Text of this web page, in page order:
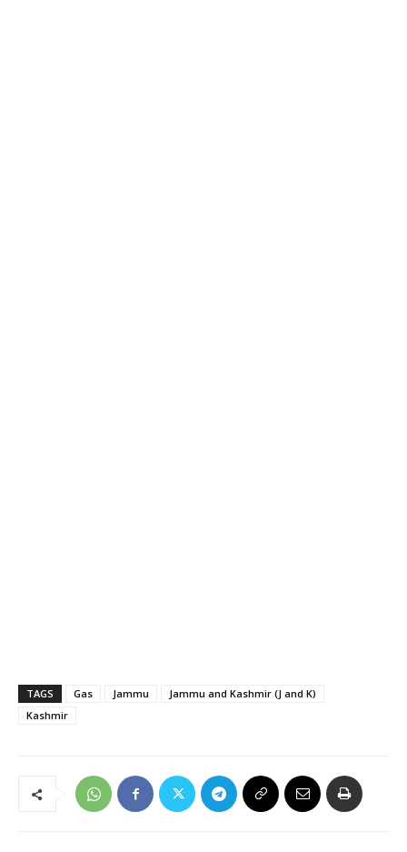
TAGS Gas Jammu
Jammu and Kashmir (J and K)
Kashmir